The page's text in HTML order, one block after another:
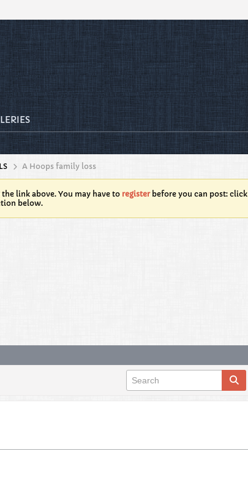
A Hoops family loss
link above. You may have to registerbefore you can post:
below.